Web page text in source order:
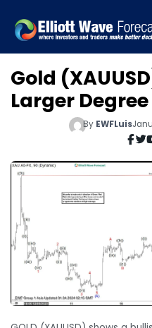
Gold
Larger
By EWFLuis